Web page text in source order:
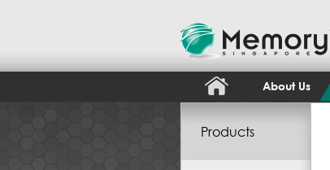
About Us
Products